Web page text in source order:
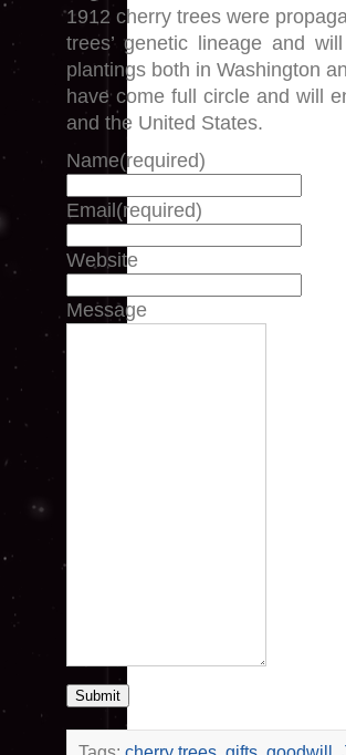
1912 cherry trees were
trees’ genetic lineage and
plantings both in Washington
have come full circle and will
and the United States.
Name(required)
Email (required)
Website
Message
Submit